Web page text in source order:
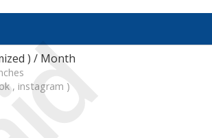
) / Month
, instagram )